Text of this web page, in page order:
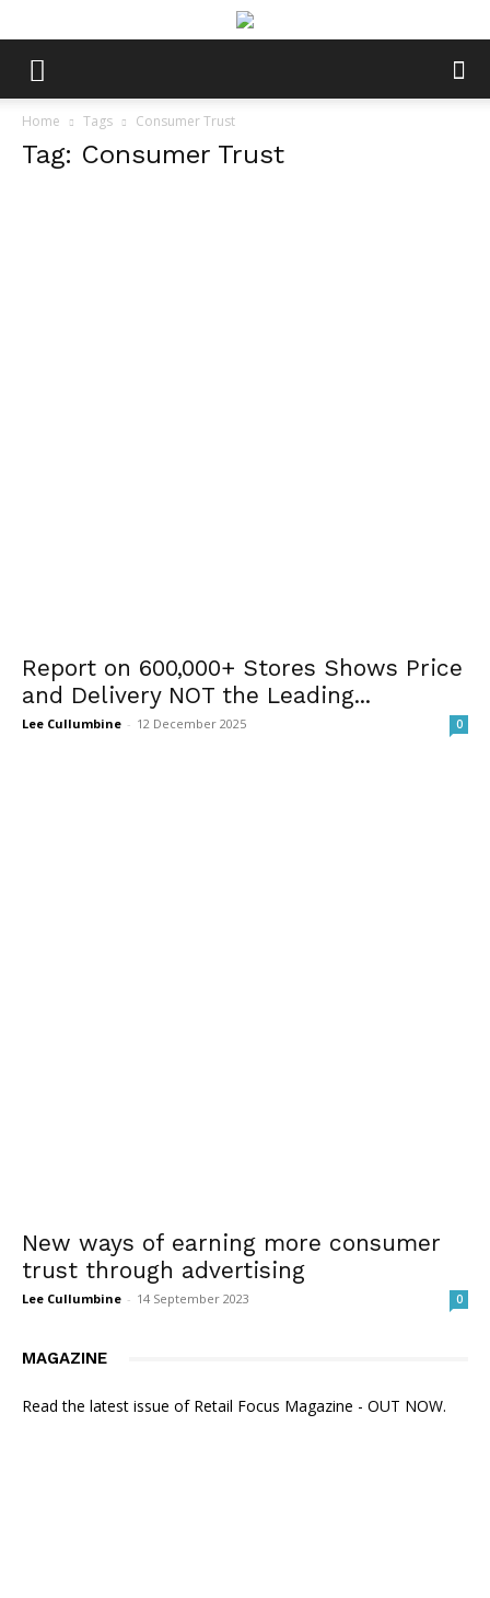
Home Tags Consumer Trust
Tag: Consumer Trust
Report on 600,000+ Stores Shows Price
and Delivery NOT the Leading...
Lee Cullumbine - 12 December 2025 0
New ways of earning more consumer
trust through advertising
Lee Cullumbine - 14 September 2023 0
MAGAZINE
Read the latest issue of Retail Focus Magazine - OUT NOW.